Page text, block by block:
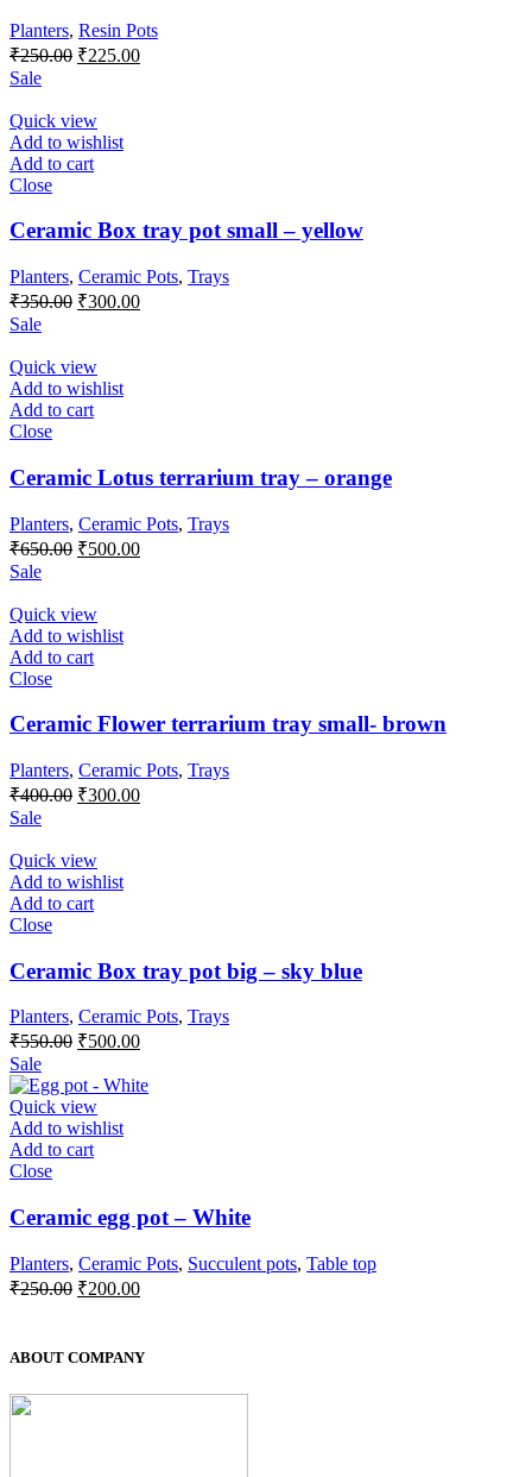
Planters, Resin Pots
₹250.00 Original
₹250.00.
₹225.00Current
Sale
Quick view
Add to wishlist
Add to cart
Close
Ceramic Box tray pot small – yellow
Planters, Ceramic Pots, Trays
₹350.00 Original
₹350.00.
₹300.00Current
Sale
Quick view
Add to wishlist
Add to cart
Close
Ceramic Lotus terrarium tray – orange
Planters, Ceramic Pots, Trays
₹650.00 Original
₹650.00.
₹500.00Current
Sale
Quick view
Add to wishlist
Add to cart
Close
Ceramic Flower terrarium tray small- brown
Planters, Ceramic Pots, Trays
₹400.00 Original
₹400.00.
₹300.00Current
Sale
Quick view
Add to wishlist
Add to cart
Close
Ceramic Box tray pot big – sky blue
Planters, Ceramic Pots, Trays
₹550.00 Original
was:
₹550.00.
₹500.00Current
is:
Sale
Quick view
Add to wishlist
Add to cart
Close
Ceramic egg pot – White
Planters, Ceramic Pots, Succulent pots, Table top
₹250.00 Original
₹250.00.
₹200.00Current
₹200.00.
ABOUT COMPANY